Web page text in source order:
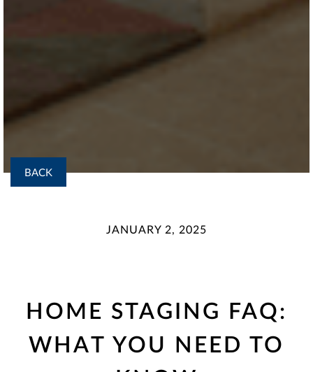
BACK
JANUARY 2, 2025
HOME STAGING FAQ:
WHAT YOU NEED TO